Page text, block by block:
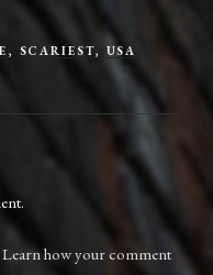
, SCARIEST, USA
Learn how your comment